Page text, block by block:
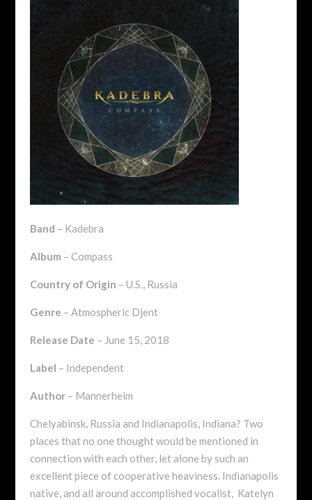
Band – Kadebra
Album – Compass
Country of Origin – U.S., Russia
Genre – Atmospheric Djent
Release Date – June 15, 2018
Label – Independent
Author– Mannerheim
Chelyabinsk, Russia and Indianapolis, Indiana? Two
places that no one thought would be mentioned in
connection with each other, let alone by such an
excellent piece of cooperative heaviness. Indianapolis
native, and all around accomplished vocalist, Katelyn